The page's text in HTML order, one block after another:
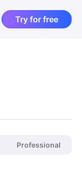
Try for free
Professional